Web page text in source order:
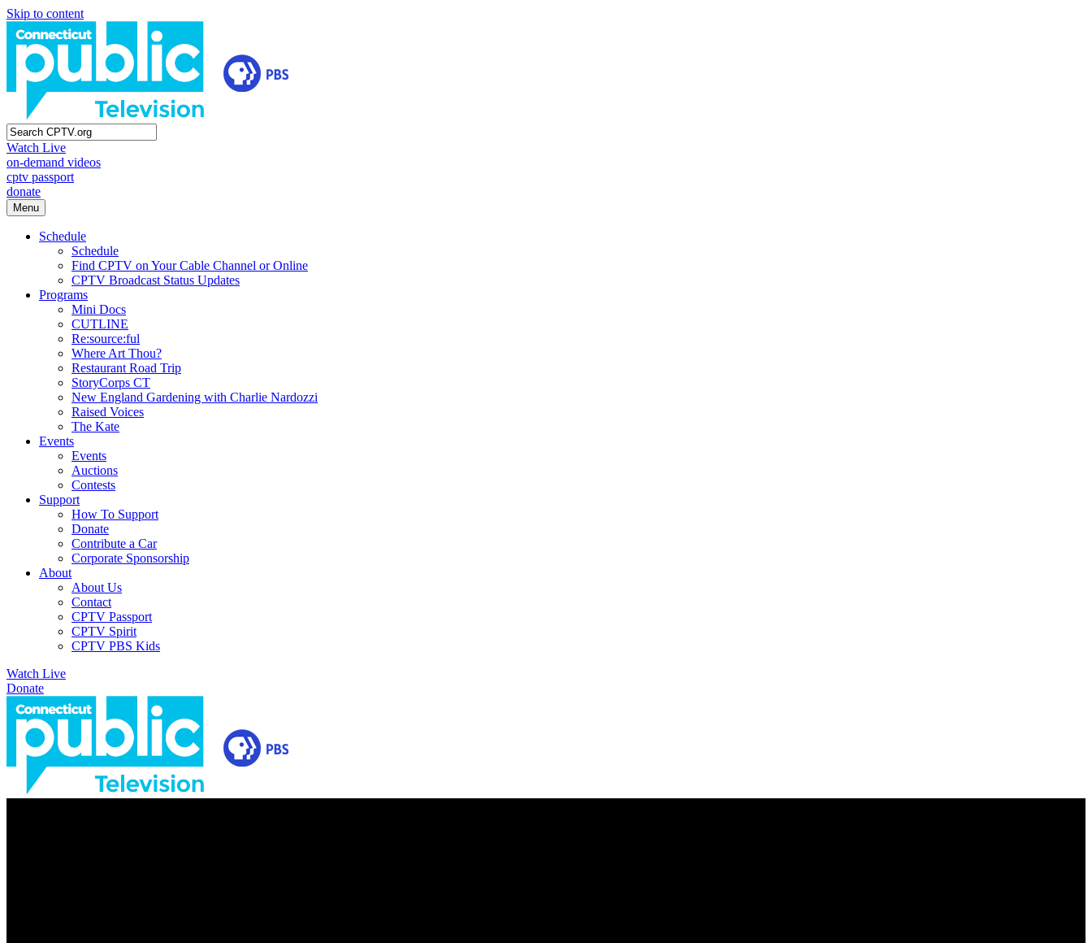
Skip to content
Watch Live
on-demand videos
cptv passport
donate
Menu
Schedule
Schedule
Find CPTV on Your Cable Channel or Online
CPTV Broadcast Status Updates
Programs
Mini Docs
CUTLINE
Re:source:ful
Where Art Thou?
Restaurant Road Trip
StoryCorps CT
New England Gardening with Charlie Nardozzi
Raised Voices
The Kate
Events
Events
Auctions
Contests
Support
How To Support
Donate
Contribute a Car
Corporate Sponsorship
About
About Us
Contact
CPTV Passport
CPTV Spirit
CPTV PBS Kids
Watch Live
Donate